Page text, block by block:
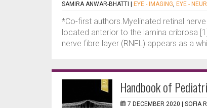
SAMIRA ANWAR-BHATTI
EYE - IMAGING, EYE -
*Co-first authors.Myelinated retinal
located anterior to the lamina cribrosa
nerve fibre layer (RNFL) appears as a
Handbook of
7 DECEMBER 2020 | SOFIA